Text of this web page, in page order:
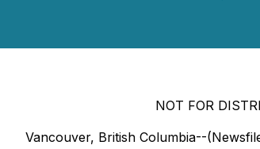
NOT FOR
Vancouver, British Columbia--